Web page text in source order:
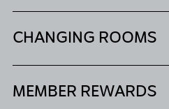
CHANGING ROOMS
MEMBER REWARDS